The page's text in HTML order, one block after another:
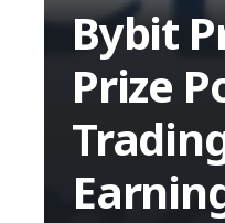
Bybit
Prize